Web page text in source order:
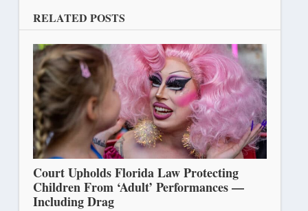
RELATED POSTS
Court Upholds Florida Law Protecting
Children From ‘Adult’ Performances —
Including Drag